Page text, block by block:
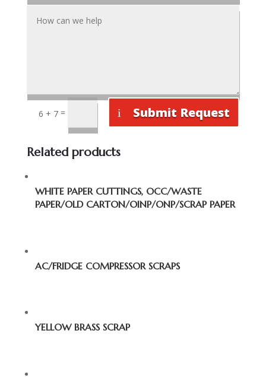
6 + 7 = Submit Request
Related products
WHITE PAPER CUTTINGS, OCC/WASTE
PAPER/OLD CARTON/OINP/ONP/SCRAP PAPER
AC/FRIDGE COMPRESSOR SCRAPS
YELLOW BRASS SCRAP